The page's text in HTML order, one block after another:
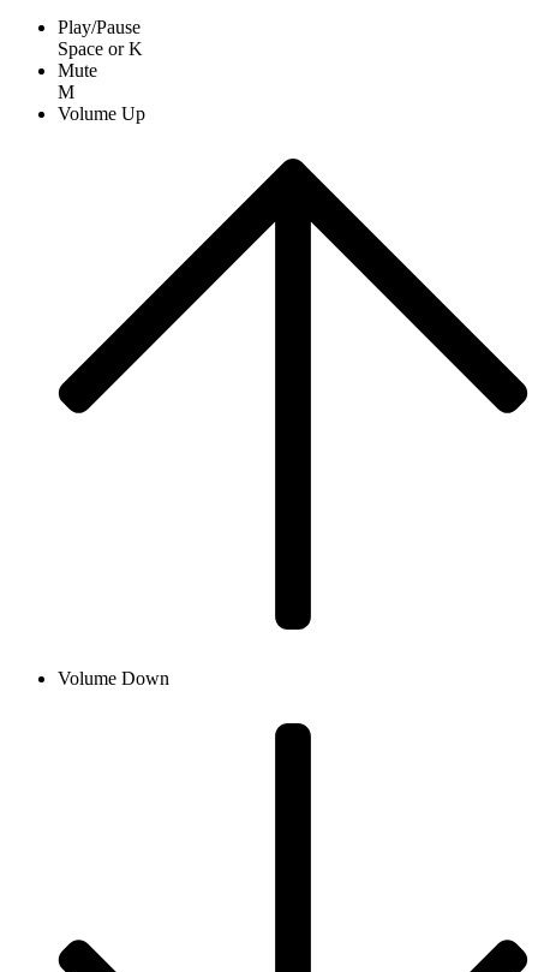
Play/Pause
Space orK
Mute
M
Volume Up
Volume Down